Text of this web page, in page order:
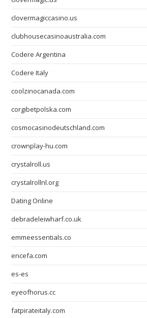
clovermagiccasino.us
clubhousecasinoaustralia.com
Codere Argentina
Codere Italy
coolzinocanada.com
corgibetpolska.com
cosmocasinodeutschland.com
crownplay-hu.com
crystalroll.us
crystalrollnl.org
Dating Online
debradeleiwharf.co.uk
emmeessentials.co
encefa.com
es-es
eyeofhorus.cc
fatpirateitaly.com